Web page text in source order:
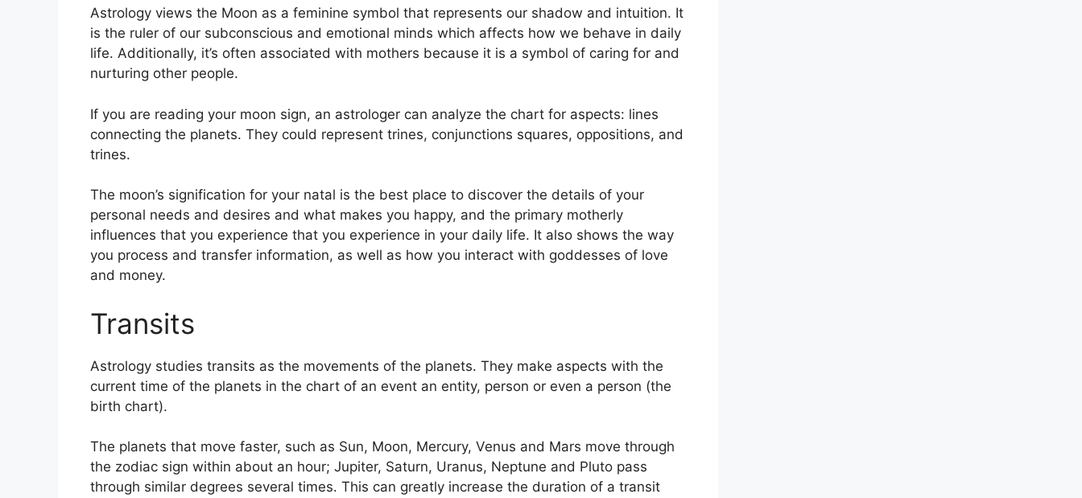
Astrology views the Moon as a feminine symbol that represents our shadow and intuition. It
is the ruler of our subconscious and emotional minds which affects how we behave in daily
life. Additionally, it’s often associated with mothers because it is a symbol of caring for and
nurturing other people.
If you are reading your moon sign, an astrologer can analyze the chart for aspects: lines
connecting the planets. They could represent trines, conjunctions squares, oppositions, and
trines.
The moon’s signification for your natal is the best place to discover the details of your
personal needs and desires and what makes you happy, and the primary motherly
influences that you experience that you experience in your daily life. It also shows the way
you process and transfer information, as well as how you interact with goddesses of love
and money.
Transits
Astrology studies transits as the movements of the planets. They make aspects with the
current time of the planets in the chart of an event an entity, person or even a person (the
birth chart).
The planets that move faster, such as Sun, Moon, Mercury, Venus and Mars move through
the zodiac sign within about an hour; Jupiter, Saturn, Uranus, Neptune and Pluto pass
through similar degrees several times. This can greatly increase the duration of a transit